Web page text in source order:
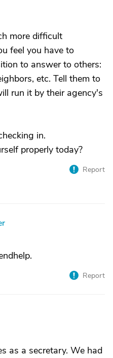
more difficult
feel you have to
to answer to others:
etc. Tell them to
run it by their agency's
in.
properly today?
Report
Report
as a secretary. We had